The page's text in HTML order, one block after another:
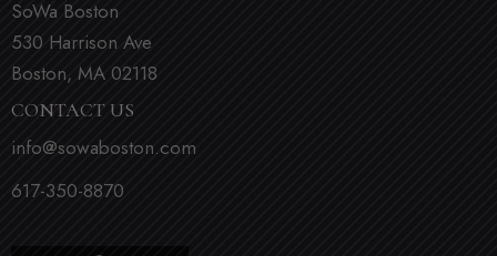
SoWa Boston
530 Harrison Ave
Boston, MA 02118
CONTACT US
info@sowaboston.com
617-350-8870